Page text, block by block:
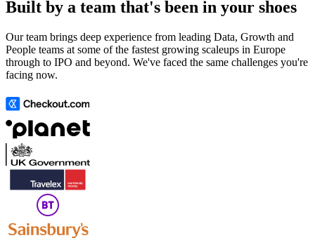
Built by a team that's been in your shoes
Our team brings deep experience from leading Data, Growth and
People teams at some of the fastest growing scaleups in Europe
through to IPO and beyond. We've faced the same challenges you're
facing now.